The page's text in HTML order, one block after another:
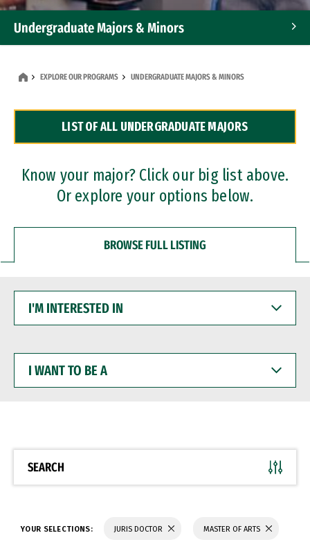
Undergraduate Majors & Minors
Dual Degree Programs
Professional Certificates
EXPLORE OUR PROGRAMS UNDERGRADUATE MAJORS & MINORS
LIST OF ALL UNDERGRADUATE MAJORS
Know your major? Click our big list above.
Or explore your options below.
BROWSE FULL LISTING
INTERESTED
WANT
BE
SEARCH
YOUR SELECTIONS: JURIS DOCTOR MASTER OF ARTS